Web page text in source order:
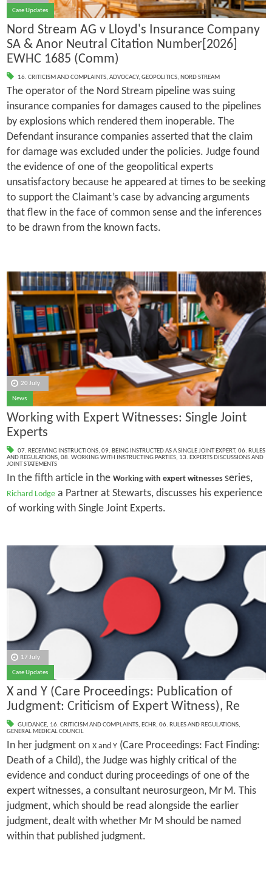
Case Updates
Nord Stream AG v Lloyd's Insurance Company
SA & Anor Neutral Citation Number[2026]
EWHC 1685 (Comm)
16. CRITICISM AND COMPLAINTS, ADVOCACY, GEOPOLITICS, NORD STREAM
The operator of the Nord Stream pipeline was suing
insurance companies for damages caused to the pipelines
by explosions which rendered them inoperable. The
Defendant insurance companies asserted that the claim
for damage was excluded under the policies. Judge found
the evidence of one of the geopolitical experts
unsatisfactory because he appeared at times to be seeking
to support the Claimant’s case by advancing arguments
that flew in the face of common sense and the inferences
to be drawn from the known facts.
20 July
News
Working with Expert Witnesses: Single Joint
Experts
07. RECEIVING INSTRUCTIONS, 09. BEING INSTRUCTED AS A SINGLE JOINT EXPERT, 06. RULES
AND REGULATIONS, 08. WORKING WITH INSTRUCTING PARTIES, 13. EXPERTS DISCUSSIONS AND
JOINT STATEMENTS
In the fifth article in the Working with expert witnesses series,
Richard Lodgea Partner at Stewarts, discusses his experience
of working with Single Joint Experts.
17 July
Case Updates
X and Y (Care Proceedings: Publication of
Judgment: Criticism of Expert Witness), Re
GUIDANCE, 16. CRITICISM AND COMPLAINTS, ECHR, 06. RULES AND REGULATIONS,
GENERAL MEDICAL COUNCIL
In her judgment on X and Y(Care Proceedings: Fact Finding:
Death of a Child), the Judge was highly critical of the
evidence and conduct during proceedings of one of the
expert witnesses, a consultant neurosurgeon, Mr M. This
judgment, which should be read alongside the earlier
judgment, dealt with whether Mr M should be named
within that published judgment.